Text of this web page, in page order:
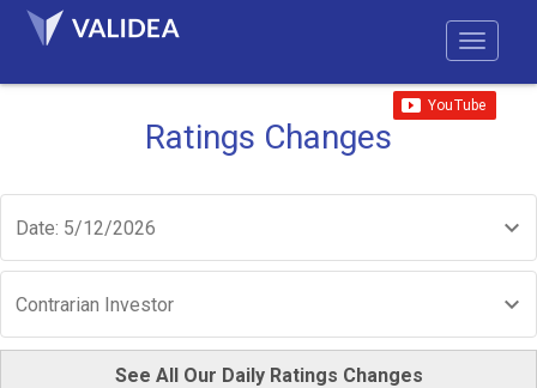
Ratings Changes
Date: 5/12/2026
Contrarian Investor
See All Our Daily Ratings Changes